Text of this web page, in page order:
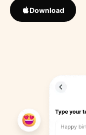
Download